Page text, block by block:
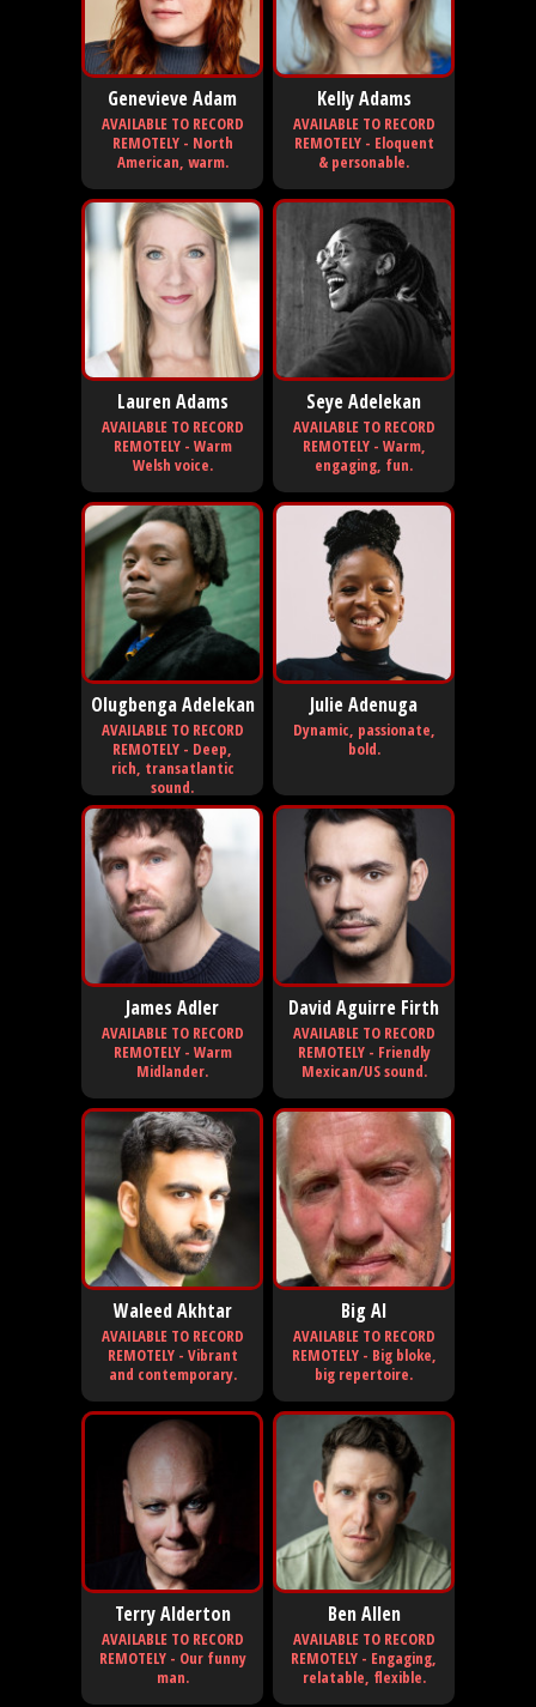
Genevieve Adam
AVAILABLE TO RECORD
REMOTELY - North
American, warm.
Kelly Adams
AVAILABLE TO RECORD
REMOTELY - Eloquent
& personable.
Lauren Adams
AVAILABLE TO RECORD
REMOTELY - Warm
Welsh voice.
Seye Adelekan
AVAILABLE TO RECORD
REMOTELY - Warm,
engaging, fun.
Olugbenga Adelekan
AVAILABLE TO RECORD
REMOTELY - Deep,
rich, transatlantic
sound.
Julie Adenuga
Dynamic, passionate,
bold.
James Adler
AVAILABLE TO RECORD
REMOTELY - Warm
Midlander.
David Aguirre Firth
AVAILABLE TO RECORD
REMOTELY - Friendly
Mexican/US sound.
Waleed Akhtar
AVAILABLE TO RECORD
REMOTELY - Vibrant
and contemporary.
Big Al
AVAILABLE TO RECORD
REMOTELY - Big bloke,
big repertoire.
Terry Alderton
AVAILABLE TO RECORD
REMOTELY - Our funny
man.
Ben Allen
AVAILABLE TO RECORD
REMOTELY - Engaging,
relatable, flexible.